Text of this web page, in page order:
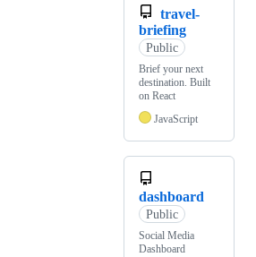
travel-
briefing
Public
Brief your next
destination. Built
on React
JavaScript
dashboard
Public
Social Media
Dashboard